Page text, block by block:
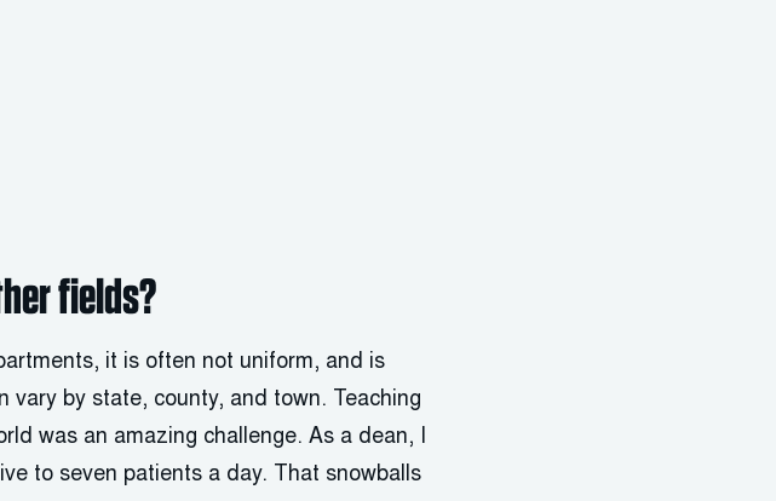
fields?
it is often not uniform, and is
vary by state, county, and town. Teaching
was an amazing challenge. As a dean, I
to seven patients a day. That snowballs